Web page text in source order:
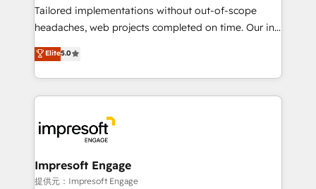
for better adoption. 🔹 Custom Solutions: Build
tailored apps, workflows, and configurations. We are
our commitment to data security and compliance. At
OneMetric, we help revenue teams focus on the
Tailored implementations without out-of-scope
headaches, web projects completed on time. Our in-
house team of certified CRM architects, experts,
developers, designers, and marketers handles all
aspects of your HubSpot. ✨ 400+ global clients ✨
100+ seamless migrations from 15+ different CRMs
implementations, and 5,000+ pages ✨ CS: Clients
generating 7-digit MRR from inbound campaigns ✨
CS: 245% organic growth & +751% new visitors for a
full-funnel HubSpot project ✨ CS: 415% conversion
Elite5.0
Impresoft Engage
提供元：Impresoft Engage